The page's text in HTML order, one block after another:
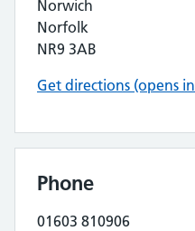
Norwich
Norfolk
NR9 3AB
Get directions (opens
Phone
01603 810906